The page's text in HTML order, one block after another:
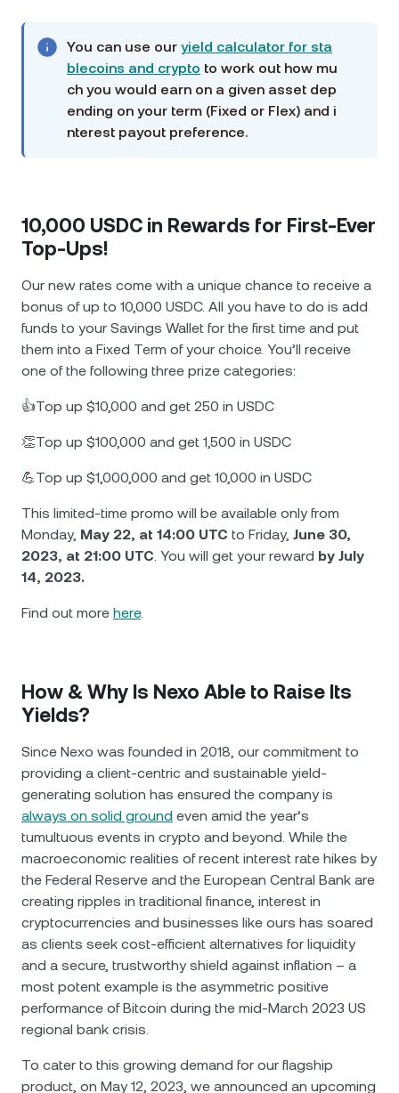
You can use our yield calculator for sta
blecoins and crypto to work out how mu
ch you would earn on a given asset dep
ending on your term (Fixed or Flex) and i
nterest payout preference.
10,000 USDC in Rewards for First-Ever
Top-Ups!
Our new rates come with a unique chance to receive a
bonus of up to 10,000 USDC. All you have to do is add
funds to your Savings Wallet for the first time and put
them into a Fixed Term of your choice. You’ll receive
one of the following three prize categories:
👍Top up $10,000 and get 250 in USDC
👏Top up $100,000 and get 1,500 in USDC
💪Top up $1,000,000 and get 10,000 in USDC
This limited-time promo will be available only from
Monday, May 22, at 14:00 UTC to Friday, June 30,
2023, at 21:00 UTC . You will get your reward by July
14, 2023.
Find out more here.
How & Why Is Nexo Able to Raise Its
Yields?
Since Nexo was founded in 2018, our commitment to
providing a client-centric and sustainable yield-
generating solution has ensured the company is
always on solid ground even amid the year’s
tumultuous events in crypto and beyond. While the
macroeconomic realities of recent interest rate hikes by
the Federal Reserve and the European Central Bank are
creating ripples in traditional finance, interest in
cryptocurrencies and businesses like ours has soared
as clients seek cost-efficient alternatives for liquidity
and a secure, trustworthy shield against inflation – a
most potent example is the asymmetric positive
performance of Bitcoin during the mid-March 2023 US
regional bank crisis.
To cater to this growing demand for our flagship
product, on May 12, 2023, we announced an upcoming